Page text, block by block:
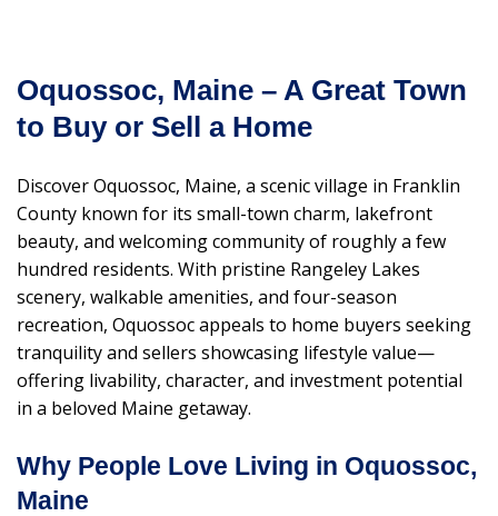
Oquossoc, Maine – A Great Town
to Buy or Sell a Home
Discover Oquossoc, Maine, a scenic village in Franklin
County known for its small-town charm, lakefront
beauty, and welcoming community of roughly a few
hundred residents. With pristine Rangeley Lakes
scenery, walkable amenities, and four-season
recreation, Oquossoc appeals to home buyers seeking
tranquility and sellers showcasing lifestyle value—
offering livability, character, and investment potential
in a beloved Maine getaway.
Why People Love Living in Oquossoc,
Maine